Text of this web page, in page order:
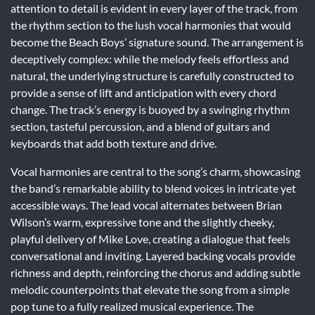
attention to detail is evident in every layer of the track, from
the rhythm section to the lush vocal harmonies that would
become the Beach Boys’ signature sound. The arrangement is
deceptively complex: while the melody feels effortless and
natural, the underlying structure is carefully constructed to
provide a sense of lift and anticipation with every chord
change. The track’s energy is buoyed by a swinging rhythm
section, tasteful percussion, and a blend of guitars and
keyboards that add both texture and drive.
Vocal harmonies are central to the song’s charm, showcasing
the band’s remarkable ability to blend voices in intricate yet
accessible ways. The lead vocal alternates between Brian
Wilson’s warm, expressive tone and the slightly cheeky,
playful delivery of Mike Love, creating a dialogue that feels
conversational and inviting. Layered backing vocals provide
richness and depth, reinforcing the chorus and adding subtle
melodic counterpoints that elevate the song from a simple
pop tune to a fully realized musical experience. The